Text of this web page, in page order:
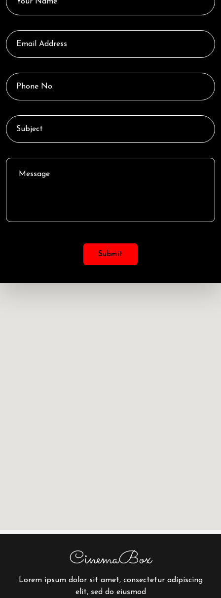
CinemaBox
Lorem ipsum dolor sit amet, consectetur adipiscing
elit, sed do eiusmod